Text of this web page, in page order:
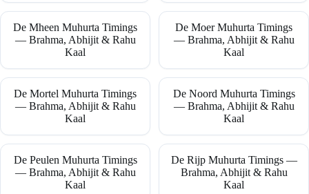
De Mheen Muhurta Timings
— Brahma, Abhijit & Rahu
Kaal
De Moer Muhurta Timings
— Brahma, Abhijit & Rahu
Kaal
De Mortel Muhurta Timings
— Brahma, Abhijit & Rahu
Kaal
De Noord Muhurta Timings
— Brahma, Abhijit & Rahu
Kaal
De Peulen Muhurta Timings
— Brahma, Abhijit & Rahu
Kaal
De Rijp Muhurta Timings —
Brahma, Abhijit & Rahu
Kaal